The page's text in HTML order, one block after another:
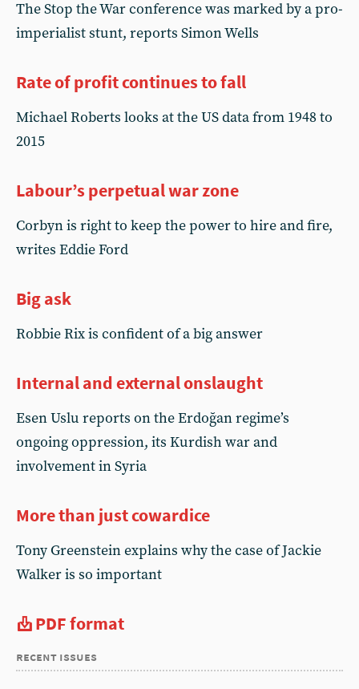
The Stop the War conference was marked by a pro-
imperialist stunt, reports Simon Wells
Rate of profit continues to fall
Michael Roberts looks at the US data from 1948 to
2015
Labour’s perpetual war zone
Corbyn is right to keep the power to hire and fire,
writes Eddie Ford
Big ask
Robbie Rix is confident of a big answer
Internal and external onslaught
Esen Uslu reports on the Erdoğan regime’s
ongoing oppression, its Kurdish war and
involvement in Syria
More than just cowardice
Tony Greenstein explains why the case of Jackie
Walker is so important
PDF format
recent issues